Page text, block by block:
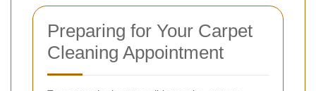
Preparing for Your Carpet
Cleaning Appointment